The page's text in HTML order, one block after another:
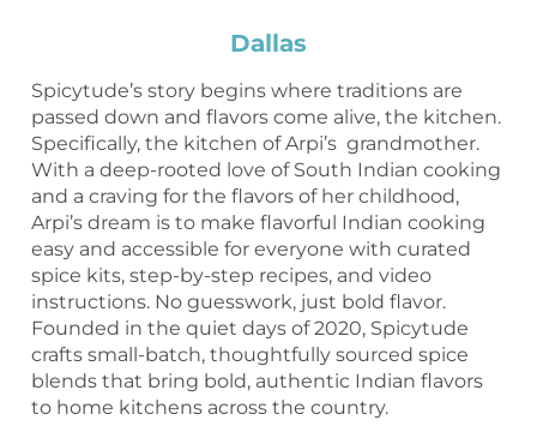
Dallas
Spicytude’s story begins where traditions are
passed down and flavors come alive, the kitchen.
Specifically, the kitchen of Arpi’s grandmother.
With a deep-rooted love of South Indian cooking
and a craving for the flavors of her childhood,
Arpi’s dream is to make flavorful Indian cooking
easy and accessible for everyone with curated
spice kits, step-by-step recipes, and video
instructions. No guesswork, just bold flavor.
Founded in the quiet days of 2020, Spicytude
crafts small-batch, thoughtfully sourced spice
blends that bring bold, authentic Indian flavors
to home kitchens across the country.